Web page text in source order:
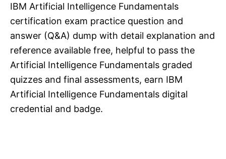
IBM Artificial Intelligence Fundamentals
certification exam practice question and
answer (Q&A) dump with detail explanation and
reference available free, helpful to pass the
Artificial Intelligence Fundamentals graded
quizzes and final assessments, earn IBM
Artificial Intelligence Fundamentals digital
credential and badge.